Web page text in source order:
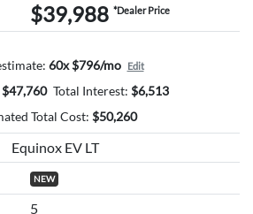
$39,988 *Dealer Price
60x $796/mo Edit
$47,760 Total Interest: $6,513
Total Cost: $50,260
Equinox EV LT
NEW
5